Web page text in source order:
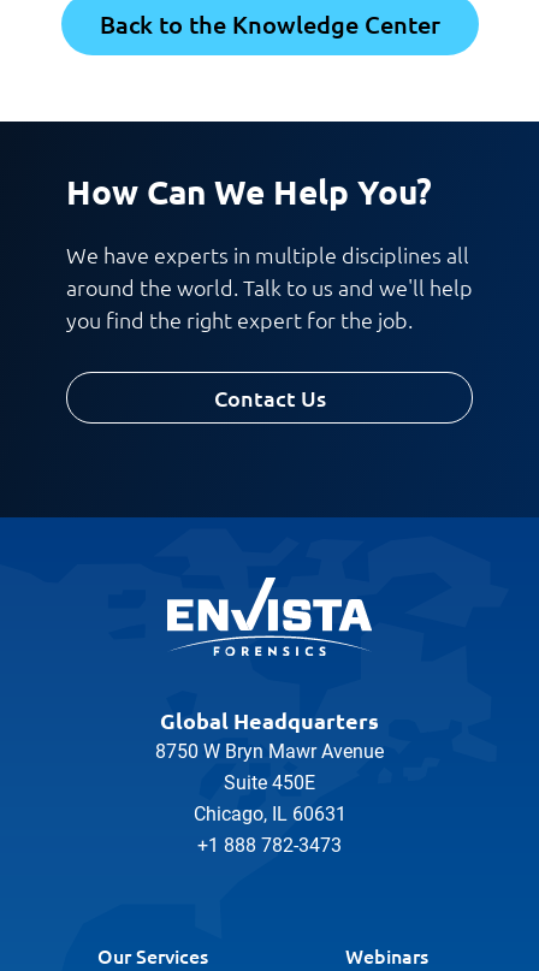
Back to the Knowledge Center
How Can We Help You?
We have experts in multiple disciplines all
around the world. Talk to us and we'll help
you find the right expert for the job.
Contact Us
Global Headquarters
8750 W Bryn Mawr Avenue
Suite 450E
Chicago, IL 60631
+1 888 782-3473
Our Services
Webinars